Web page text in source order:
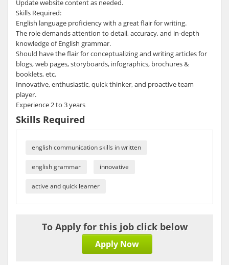
Update website content as needed.
Skills Required:
English language proficiency with a great flair for writing.
The role demands attention to detail, accuracy, and in-depth
knowledge of English grammar.
Should have the flair for conceptualizing and writing articles for
blogs, web pages, storyboards, infographics, brochures &
booklets, etc.
Innovative, enthusiastic, quick thinker, and proactive team
player.
Experience 2 to 3 years
Skills Required
english communication skills in written
english grammar innovative
active and quick learner
To Apply for this job click below
Apply Now